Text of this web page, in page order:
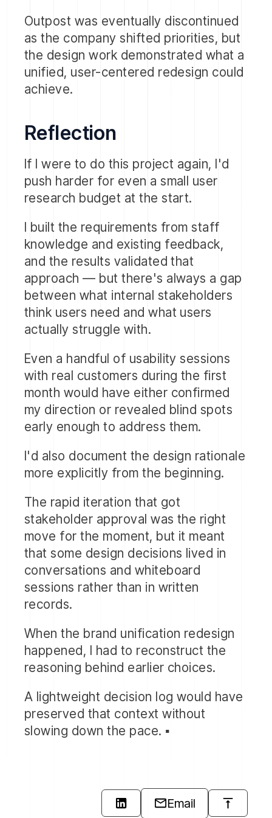
The pain points were equally clear:
too many clicks to complete a task
and
search that was too complex and
Based on stakeholder input, I
designed the complete application
interaction, every state.
thread, the assignment workflow, the
search and saved search experience,
the tagging system, the dashboard
for managers to view performance
across mailboxes.
Each element was designed to reduce
accomplish what users came to do.
I didn't just produce visual designs. I
Jekyll static site builder and liquid
templating language — providing
code that developers could
The prototypes weren't
Outpost was eventually discontinued
as the company shifted priorities, but
the design work demonstrated what a
unified, user-centered redesign could
achieve.
Reflection
If I were to do this project again, I'd
push harder for even a small user
research budget at the start.
I built the requirements from staff
knowledge and existing feedback,
and the results validated that
approach — but there's always a gap
between what internal stakeholders
think users need and what users
actually struggle with.
Even a handful of usability sessions
with real customers during the first
month would have either confirmed
my direction or revealed blind spots
early enough to address them.
I'd also document the design rationale
more explicitly from the beginning.
The rapid iteration that got
stakeholder approval was the right
move for the moment, but it meant
that some design decisions lived in
conversations and whiteboard
sessions rather than in written
records.
When the brand unification redesign
happened, I had to reconstruct the
reasoning behind earlier choices.
A lightweight decision log would have
preserved that context without
slowing down the pace. ▪️
Email